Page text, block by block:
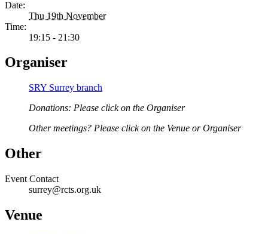
Date:
Thu 19th November
Time:
19:15 - 21:30
Organiser
SRY Surrey branch
Donations: Please click on the Organiser
Other meetings? Please click on the Venue or Organiser
Other
Event Contact
surrey@rcts.org.uk
Venue